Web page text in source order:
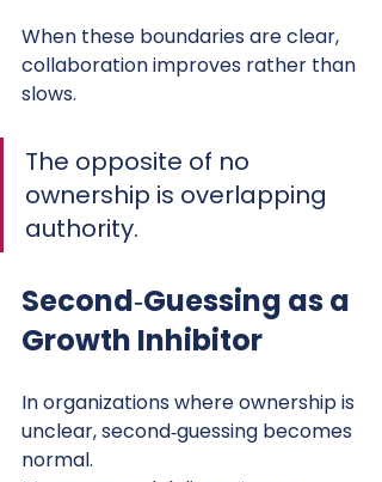
When these boundaries are clear,
collaboration improves rather than
slows.
The opposite of no
ownership is overlapping
authority.
Second‑Guessing as a
Growth Inhibitor
In organizations where ownership is
unclear, second‑guessing becomes
normal.